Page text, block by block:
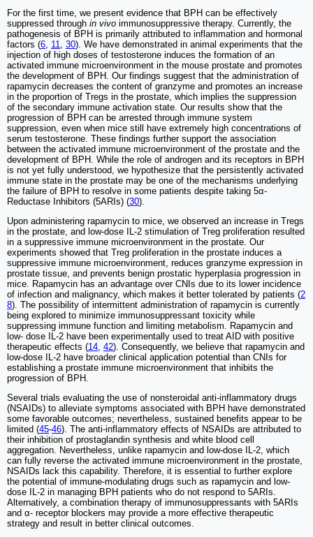
For the first time, we present evidence that BPH can be effectively
suppressed through in vivo immunosuppressive therapy. Currently, the
pathogenesis of BPH is primarily attributed to inflammation and hormonal
factors (6, 11, 30). We have demonstrated in animal experiments that the
injection of high doses of testosterone induces the formation of an
activated immune microenvironment in the mouse prostate and promotes
the development of BPH. Our findings suggest that the administration of
rapamycin decreases the content of granzyme and promotes an increase
in the proportion of Tregs in the prostate, which implies the suppression
of the secondary immune activation state. Our results show that the
progression of BPH can be arrested through immune system
suppression, even when mice still have extremely high concentrations of
serum testosterone. These findings further support the association
between the activated immune microenvironment of the prostate and the
development of BPH. While the role of androgen and its receptors in BPH
is not yet fully understood, we hypothesize that the persistently activated
immune state in the prostate may be one of the mechanisms underlying
the failure of BPH to resolve in some patients despite taking 5α-
Reductase Inhibitors (5ARIs) (30).
Upon administering rapamycin to mice, we observed an increase in Tregs
in the prostate, and low-dose IL-2 stimulation of Treg proliferation resulted
in a suppressive immune microenvironment in the prostate. Our
experiments showed that Treg proliferation in the prostate induces a
suppressive immune microenvironment, reduces granzyme expression in
prostate tissue, and prevents benign prostatic hyperplasia progression in
mice. Rapamycin has an advantage over CNIs due to its lower incidence
of infection and malignancy, which makes it better tolerated by patients (2
8). The possibility of intermittent administration of rapamycin is currently
being explored to minimize immunosuppressant toxicity while
suppressing immune function and limiting metabolism. Rapamycin and
low- dose IL-2 have been experimentally used to treat AID with positive
therapeutic effects (14, 42). Consequently, we believe that rapamycin and
low-dose IL-2 have broader clinical application potential than CNIs for
establishing a prostate immune microenvironment that inhibits the
progression of BPH.
Several trials evaluating the use of nonsteroidal anti-inflammatory drugs
(NSAIDs) to alleviate symptoms associated with BPH have demonstrated
some favorable outcomes; nevertheless, sustained benefits appear to be
limited (45-46). The anti-inflammatory effects of NSAIDs are attributed to
their inhibition of prostaglandin synthesis and white blood cell
aggregation. Nevertheless, unlike rapamycin and low-dose IL-2, which
can fully reverse the activated immune microenvironment in the prostate,
NSAIDs lack this capability. Therefore, it is essential to further explore
the potential of immune-modulating drugs such as rapamycin and low-
dose IL-2 in managing BPH patients who do not respond to 5ARIs.
Alternatively, a combination therapy of immunosuppressants with 5ARIs
and α- receptor blockers may provide a more effective therapeutic
strategy and result in better clinical outcomes.